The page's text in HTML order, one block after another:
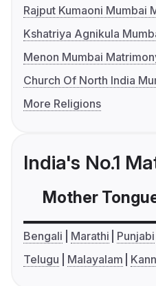
Rajput Kumaoni Mumbai
Kshatriya Agnikula
Menon Mumbai
Church Of North India
More Religions
India's No.1
Mother
Bengali Marathi Punjabi
Telugu
Malayalam